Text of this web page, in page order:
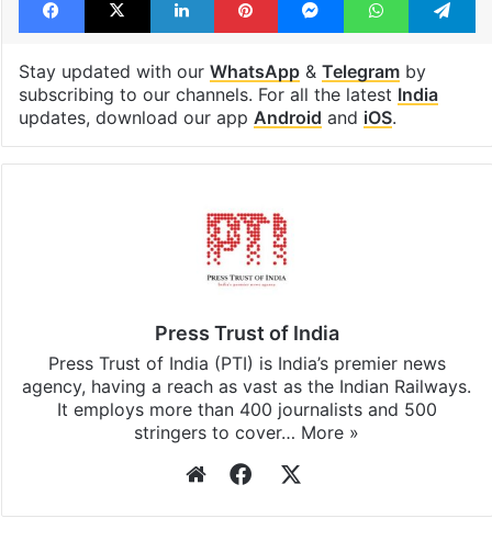
Stay updated with our WhatsApp& Telegramby
subscribing to our channels. For all the latest India
updates, download our app Android and iOS.
Press Trust of India
Press Trust of India (PTI) is India’s premier news
agency, having a reach as vast as the Indian Railways.
It employs more than 400 journalists and 500
stringers to cover… More »
WebsiteFacebook